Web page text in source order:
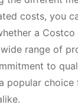
costs, you
a
range of
to
popular